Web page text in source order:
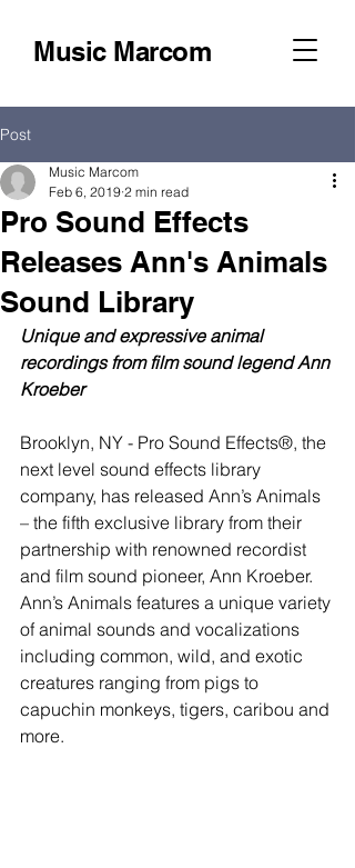
Music Marcom
Post
Pro Sound Effects
Releases Ann's Animals
Sound Library
Music Marcom
Feb 6, 2019 2 min read
Unique and expressive animal
recordings from film sound legend Ann
Kroeber
Brooklyn, NY - Pro Sound Effects®, the
next level sound effects library
company, has released Ann’s Animals
– the fifth exclusive library from their
partnership with renowned recordist
and film sound pioneer, Ann Kroeber.
Ann’s Animals features a unique variety
of animal sounds and vocalizations
including common, wild, and exotic
creatures ranging from pigs to
capuchin monkeys, tigers, caribou and
more.